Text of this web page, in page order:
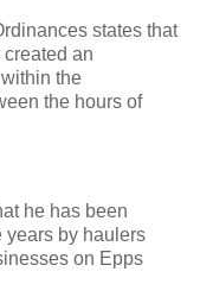
states that
an
the
the hours of
he has been
years by haulers
on Epps